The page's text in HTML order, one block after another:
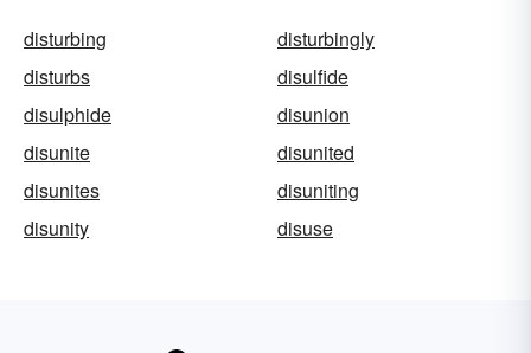
disturbing
disturbingly
disturbs
disulfide
disulphide
disunion
disunite
disunited
disunites
disuniting
disunity
disuse